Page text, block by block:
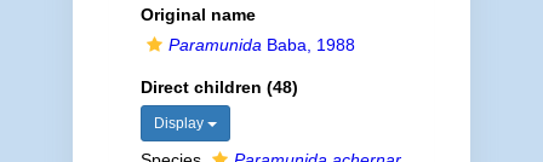
Original name
Paramunida Baba, 1988
Direct children (48)
Display